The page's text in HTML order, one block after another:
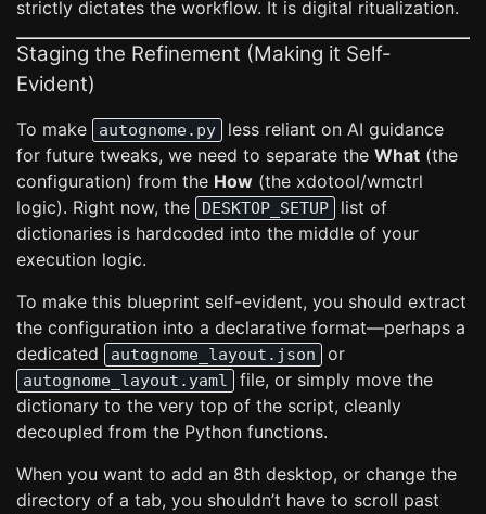
strictly dictates the workflow. It is digital ritualization.
Staging the Refinement (Making it Self-
Evident)
To make autognome.py
less reliant on AI guidance
for future tweaks, we need to separate the What (the
configuration) from the How (the xdotool/wmctrl
logic). Right now, the
DESKTOP_SETUP
list of
dictionaries is hardcoded into the middle of your
execution logic.
To make this blueprint self-evident, you should extract
the configuration into a declarative format—perhaps a
dedicated
autognome_layout.json or
autognome_layout.yaml
file, or simply move the
dictionary to the very top of the script, cleanly
decoupled from the Python functions.
When you want to add an 8th desktop, or change the
directory of a tab, you shouldn’t have to scroll past